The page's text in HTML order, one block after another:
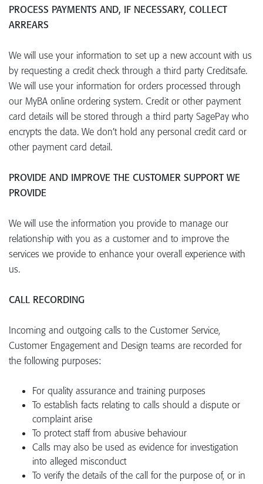
PROCESS PAYMENTS AND, IF NECESSARY, COLLECT
ARREARS
We will use your information to set up a new account with us
by requesting a credit check through a third party Creditsafe.
We will use your information for orders processed through
our MyBA online ordering system. Credit or other payment
card details will be stored through a third party SagePay who
encrypts the data. We don’t hold any personal credit card or
other payment card detail.
PROVIDE AND IMPROVE THE CUSTOMER SUPPORT WE
PROVIDE
We will use the information you provide to manage our
relationship with you as a customer and to improve the
services we provide to enhance your overall experience with
us.
CALL RECORDING
Incoming and outgoing calls to the Customer Service,
Customer Engagement and Design teams are recorded for
the following purposes:
For quality assurance and training purposes
To establish facts relating to calls should a dispute or
complaint arise
To protect staff from abusive behaviour
Calls may also be used as evidence for investigation
into alleged misconduct
To verify the details of the call for the purpose of, or in